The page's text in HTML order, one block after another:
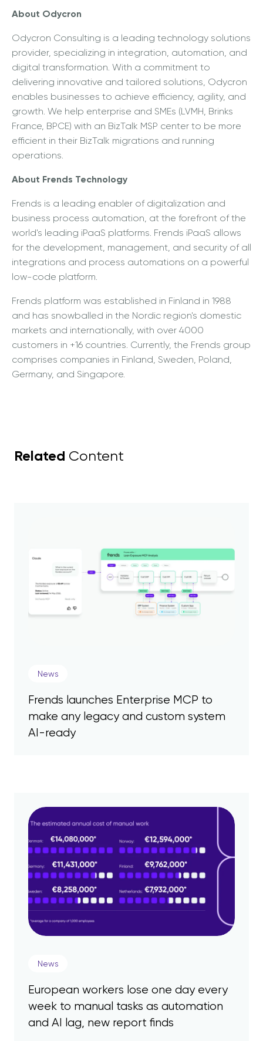
About Odycron
Odycron Consulting is a leading technology solutions
provider, specializing in integration, automation, and
digital transformation. With a commitment to
delivering innovative and tailored solutions, Odycron
enables businesses to achieve efficiency, agility, and
growth. We help enterprise and SMEs (LVMH, Brinks
France, BPCE) with an BizTalk MSP center to be more
efficient in their BizTalk migrations and running
operations.
About Frends Technology
Frends is a leading enabler of digitalization and
business process automation, at the forefront of the
world's leading iPaaS platforms. Frends iPaaS allows
for the development, management, and security of all
integrations and process automations on a powerful
low-code platform.
Frends platform was established in Finland in 1988
and has snowballed in the Nordic region's domestic
markets and internationally, with over 4000
customers in +16 countries. Currently, the Frends group
comprises companies in Finland, Sweden, Poland,
Germany, and Singapore.
Related Content
News
Frends launches Enterprise MCP to
make any legacy and custom system
AI-ready
News
European workers lose one day every
week to manual tasks as automation
and AI lag, new report finds